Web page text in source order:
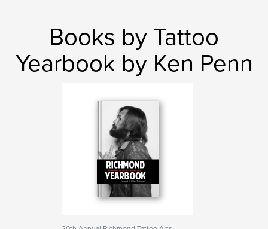
Books by Tattoo
Yearbook by Ken Penn